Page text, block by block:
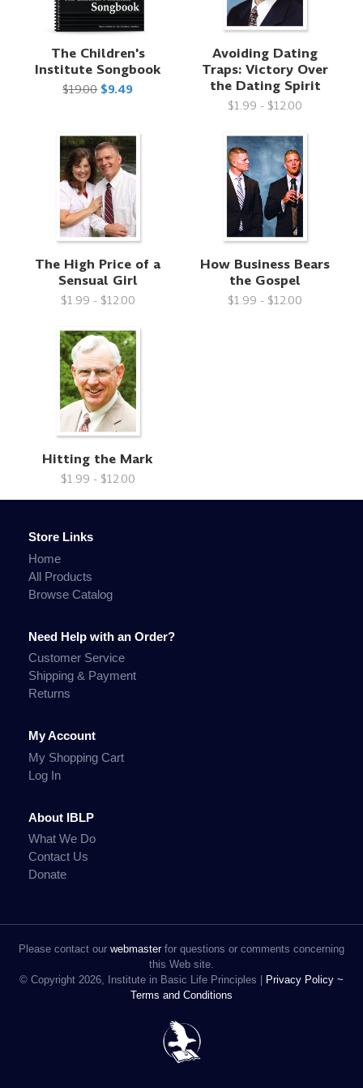
The Children's
Institute Songbook
$19.00 $9.49
Avoiding Dating
Traps: Victory Over
the Dating Spirit
$1.99 - $12.00
The High Price of a
Sensual Girl
$1.99 - $12.00
How Business Bears
the Gospel
$1.99 - $12.00
Hitting the Mark
$1.99 - $12.00
Store Links
Home
All Products
Browse Catalog
Need Help with an Order?
Customer Service
Shipping & Payment
Returns
My Account
My Shopping Cart
Log In
About IBLP
What We Do
Contact Us
Donate
Please contact our webmasterfor questions or comments concerning
this Web site.
© Copyright 2026, Institute in Basic Life Principles |
Privacy Policy ~
Terms and Conditions